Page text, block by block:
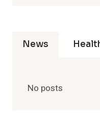
News
No posts